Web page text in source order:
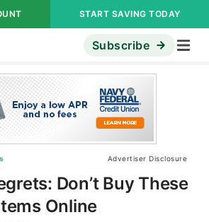
START SAVING TODAY
Subscribe
Advertiser Disclosure
Don’t Buy These
Online